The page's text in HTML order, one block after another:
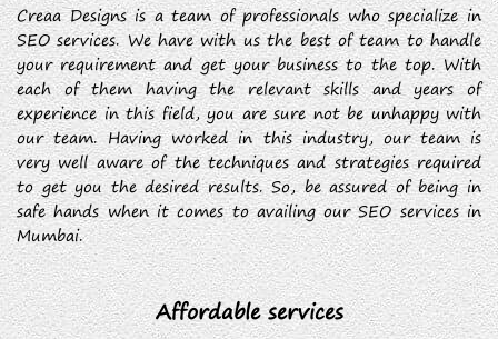
Creaa Designs is a team of professionals who specialize in
SEO services. We have with us the best of team to handle
your requirement and get your business to the top. With
each of them having the relevant skills and years of
experience in this field, you are sure not be unhappy with
our team. Having worked in this industry, our team is
very well aware of the techniques and strategies required
to get you the desired results. So, be assured of being in
safe hands when it comes to availing our SEO services in
Mumbai.
Affordable services